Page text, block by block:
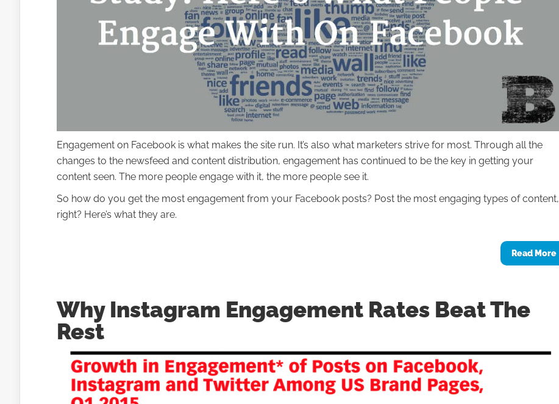
Engagement on Facebook is what makes the site run. It’s also what marketers strive for most. Through all the
changes to the newsfeed and content distribution, engagement has continued to be the key in getting your
content seen. The more people engage with it, the more people see it.
So how do you get the most engagement from your Facebook posts? Post the most engaging types of content,
right? Here’s what they are.
Read More
Why Instagram Engagement Rates Beat The
Rest